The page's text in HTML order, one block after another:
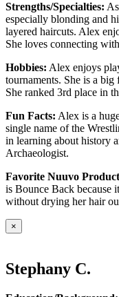
Strengths/Specialties:
especially blonding and
layered haircuts. Alex
She loves connecting
Hobbies: Alex enjoys
tournaments. She is a
She ranked 3rd place in
Fun Facts: Alex is a
single name of the
in learning about history
Archaeologist.
Favorite Nuuvo
is Bounce Back because
without drying her hair
×
Stephany C.